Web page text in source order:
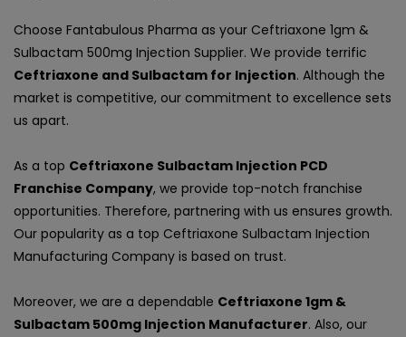
Choose Fantabulous Pharma as your Ceftriaxone 1gm &
Sulbactam 500mg Injection Supplier. We provide terrific
Ceftriaxone and Sulbactam for Injection. Although the
market is competitive, our commitment to excellence sets
us apart.
As a top Ceftriaxone Sulbactam Injection PCD
Franchise Company, we provide top-notch franchise
opportunities. Therefore, partnering with us ensures growth.
Our popularity as a top Ceftriaxone Sulbactam Injection
Manufacturing Company is based on trust.
Moreover, we are a dependable Ceftriaxone 1gm &
Sulbactam 500mg Injection Manufacturer. Also, our